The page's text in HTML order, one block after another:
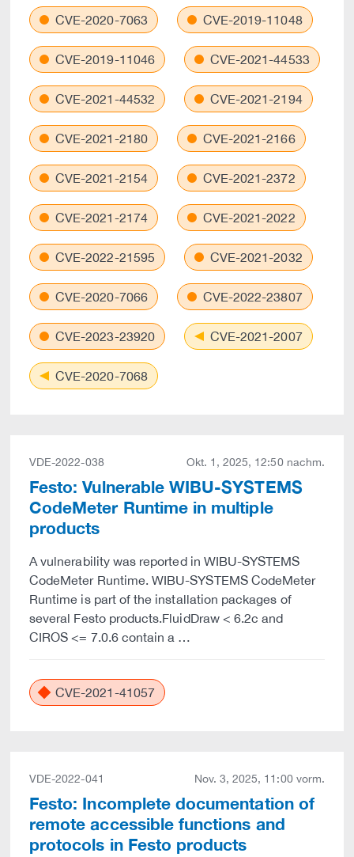
CVE-2020-7063 CVE-2019-11048
CVE-2019-11046 CVE-2021-44533
CVE-2021-44532 CVE-2021-2194
CVE-2021-2180 CVE-2021-2166
CVE-2021-2154 CVE-2021-2372
CVE-2021-2174 CVE-2021-2022
CVE-2022-21595 CVE-2021-2032
CVE-2020-7066 CVE-2022-23807
CVE-2023-23920 CVE-2021-2007
CVE-2020-7068
VDE-2022-038 Okt. 1, 2025, 12:50 nachm.
Festo: Vulnerable WIBU-SYSTEMS
CodeMeter Runtime in multiple
products
A vulnerability was reported in WIBU-SYSTEMS
CodeMeter Runtime. WIBU-SYSTEMS CodeMeter
Runtime is part of the installation packages of
several Festo products.FluidDraw < 6.2c and
CIROS <= 7.0.6 contain a …
CVE-2021-41057
VDE-2022-041 Nov. 3, 2025, 11:00 vorm.
Festo: Incomplete documentation of
remote accessible functions and
protocols in Festo products